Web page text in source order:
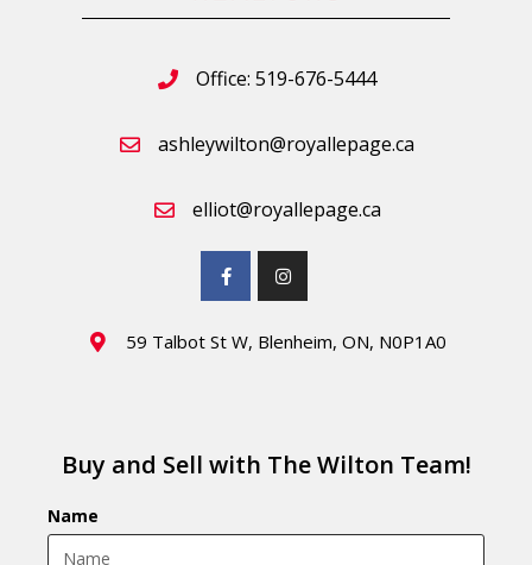
Office: 519-676-5444
ashleywilton@royallepage.ca
elliot@royallepage.ca
59 Talbot St W, Blenheim, ON, N0P1A0
Buy and Sell with The Wilton Team!
Name